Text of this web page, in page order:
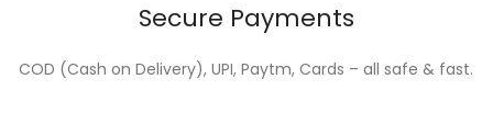
Secure Payments
COD (Cash on Delivery), UPI, Paytm, Cards – all safe & fast.